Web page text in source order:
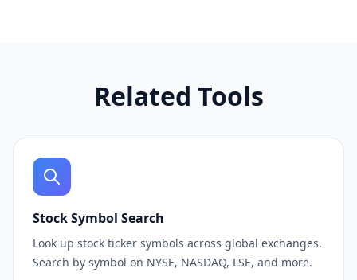
Related Tools
Stock Symbol Search
Look up stock ticker symbols across global exchanges.
Search by symbol on NYSE, NASDAQ, LSE, and more.